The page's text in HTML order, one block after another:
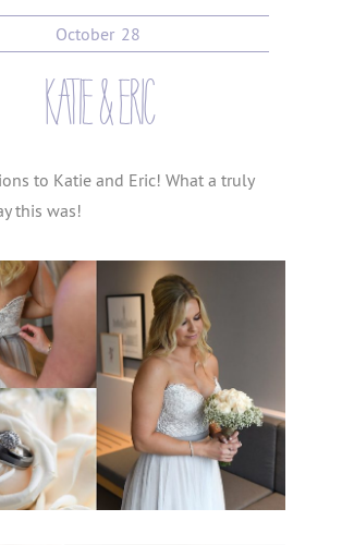
October 28
katie & eric
to Katie and Eric! What a truly
this was!